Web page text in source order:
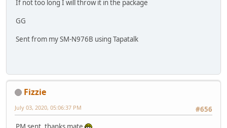
If not too long I will throw it in the package
GG
Sent from my SM-N976B using Tapatalk
Fizzie
#656
July 03, 2020, 05:06:37 PM